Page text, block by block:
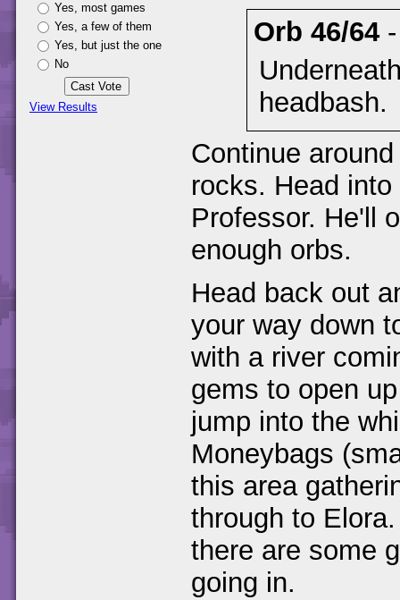
Yes, most games
Yes, a few of them
Yes, but just the one
No
View Results
Orb 46/64
headbash.
Continue
rocks. Head
Professor. He'll
enough orbs.
Head back out
your way down
with a river
gems to open
jump into the
Moneybags
this area
through to
there are some
going in.